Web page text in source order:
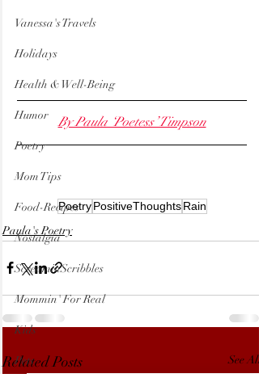
Vanessa's Travels
Holidays
Health & Well-Being
Humor
Poetry
Mom Tips
Food-Recipes
Nostalgia
ScreaminScribbles
Mommin' For Real
Kids
Pets
By Paula ‘Poetess’ Timpson
Poetry PositiveThoughts Rain
Paula's Poetry
Related Posts See All